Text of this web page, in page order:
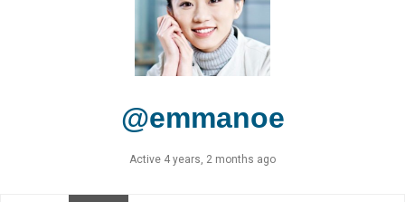
@emmanoe
Active 4 years, 2 months ago